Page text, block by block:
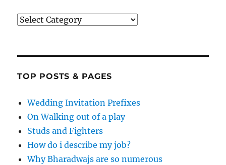
Categories
TOP POSTS & PAGES
Wedding Invitation Prefixes
On Walking out of a play
Studs and Fighters
How do i describe my job?
Why Bharadwajs are so numerous